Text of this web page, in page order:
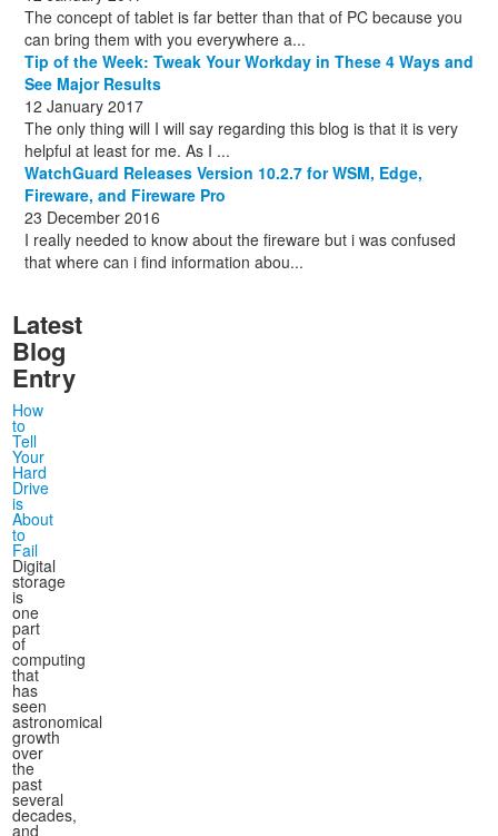
The concept of tablet is far better than that of PC because you
can bring them with you everywhere a...
Tip of the Week: Tweak Your Workday in These 4 Ways and
See Major Results
12 January 2017
The only thing will I will say regarding this blog is that it is very
helpful at least for me. As I ...
WatchGuard Releases Version 10.2.7 for WSM, Edge,
Fireware, and Fireware Pro
23 December 2016
I really needed to know about the fireware but i was confused
that where can i find information abou...
Latest
Blog
Entry
How
to
Tell
Your
Hard
Drive
is
About
to
Fail
Digital
storage
is
one
part
of
computing
that
has
seen
astronomical
growth
over
the
past
several
decades,
and